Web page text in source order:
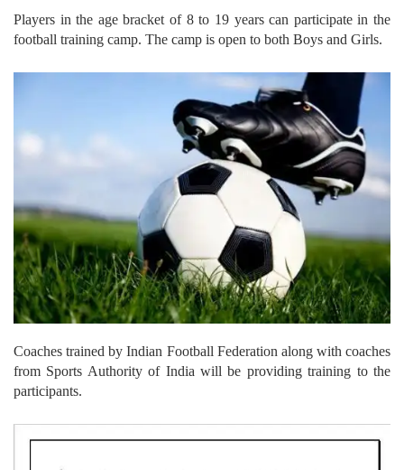
Players in the age bracket of 8 to 19 years can participate in the
football training camp. The camp is open to both Boys and Girls.
Coaches trained by Indian Football Federation along with coaches
from Sports Authority of India will be providing training to the
participants.